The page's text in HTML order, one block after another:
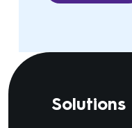
Solutions